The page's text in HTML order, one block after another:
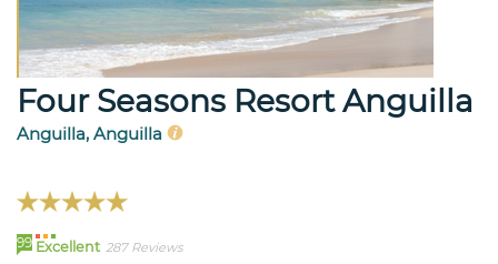
Four Seasons Resort Anguilla
Anguilla, Anguilla
99 Excellent 287 Reviews